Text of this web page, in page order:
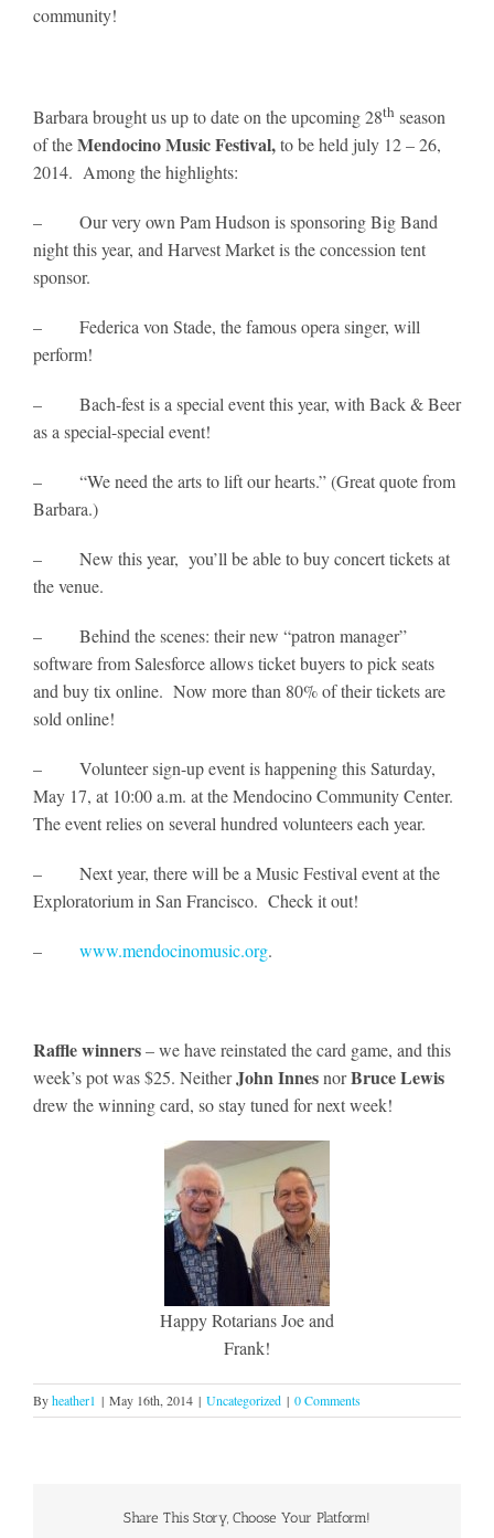
community!
Barbara brought us up to date on the upcoming 28th season
of theMendocino Music Festival,to be held july 12 – 26,
2014. Among the highlights:
– Our very own Pam Hudson is sponsoring Big Band
night this year, and Harvest Market is the concession tent
sponsor.
– Federica von Stade, the famous opera singer, will
perform!
– Bach-fest is a special event this year, with Back & Beer
as a special-special event!
– “We need the arts to lift our hearts.” (Great quote from
Barbara.)
– New this year, you’ll be able to buy concert tickets at
the venue.
– Behind the scenes: their new “patron manager”
software from Salesforce allows ticket buyers to pick seats
and buy tix online. Now more than 80% of their tickets are
sold online!
– Volunteer sign-up event is happening this Saturday,
May 17, at 10:00 a.m. at the Mendocino Community Center.
The event relies on several hundred volunteers each year.
– Next year, there will be a Music Festival event at the
Exploratorium in San Francisco. Check it out!
– www.mendocinomusic.org.
Raffle winners– we have reinstated the card game, and this
week’s pot was $25. NeitherJohn InnesnorBruce Lewis
drew the winning card, so stay tuned for next week!
Happy Rotarians Joe and
Frank!
Byheather1 | May 16th, 2014 | Uncategorized | 0 Comments
Share This Story, Choose Your Platform!